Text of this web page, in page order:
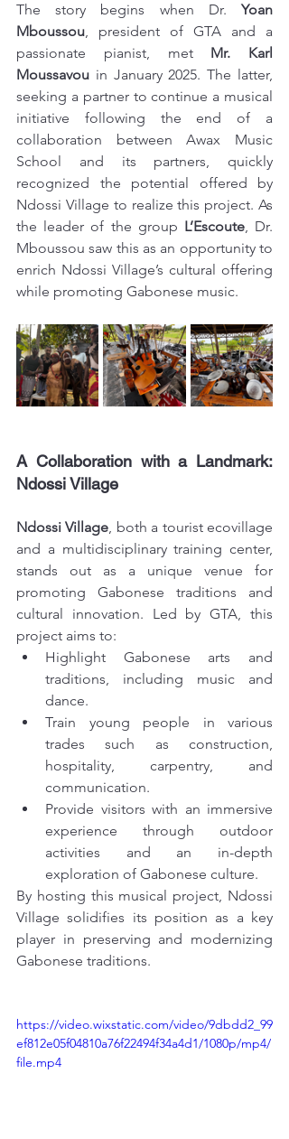
The story begins when Dr. Yoan
Mboussou, president of GTA and a
passionate pianist, met Mr. Karl
Moussavou in January 2025. The latter,
seeking a partner to continue a musical
initiative following the end of a
collaboration between Awax Music
School and its partners, quickly
recognized the potential offered by
Ndossi Village to realize this project. As
the leader of the group L’Escoute, Dr.
Mboussou saw this as an opportunity to
enrich Ndossi Village’s cultural offering
while promoting Gabonese music.
A Collaboration with a Landmark:
Ndossi Village
Ndossi Village, both a tourist ecovillage
and a multidisciplinary training center,
stands out as a unique venue for
promoting Gabonese traditions and
cultural innovation. Led by GTA, this
project aims to:
Highlight Gabonese arts and
traditions, including music and
dance.
Train young people in various
trades such as construction,
hospitality, carpentry, and
communication.
Provide visitors with an immersive
experience through outdoor
activities and an in-depth
exploration of Gabonese culture.
By hosting this musical project, Ndossi
Village solidifies its position as a key
player in preserving and modernizing
Gabonese traditions.
https://video.wixstatic.com/video/9dbdd2_99
ef812e05f04810a76f22494f34a4d1/1080p/mp4/
file.mp4